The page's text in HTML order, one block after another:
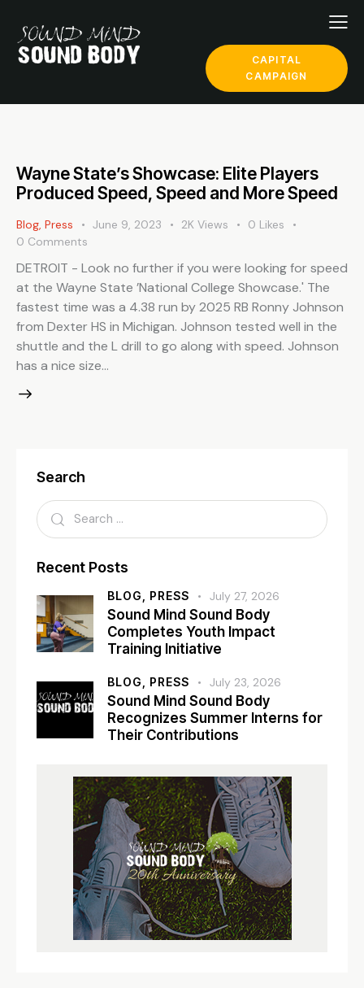
CAPITAL
CAMPAIGN
Wayne State’s Showcase: Elite Players
Produced Speed, Speed and More Speed
Blog, Press June 9, 2023 2K Views 0 Likes
0 Comments
DETROIT - Look no further if you were looking for speed
at the Wayne State ’National College Showcase.' The
fastest time was a 4.38 run by 2025 RB Ronny Johnson
from Dexter HS in Michigan. Johnson tested well in the
shuttle and the L drill to go along with speed. Johnson
has a nice size…
Search
Recent Posts
BLOG, PRESS July 27, 2026
Sound Mind Sound Body
Completes Youth Impact
Training Initiative
BLOG, PRESS July 23, 2026
Sound Mind Sound Body
Recognizes Summer Interns for
Their Contributions